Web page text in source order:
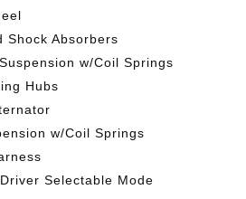
Shock Absorbers
w/Coil Springs
Hubs
w/Coil Springs
Selectable Mode